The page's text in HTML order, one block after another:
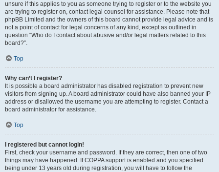
unsure if this applies to you as someone trying to register or to the website you
are trying to register on, contact legal counsel for assistance. Please note that
phpBB Limited and the owners of this board cannot provide legal advice and is
not a point of contact for legal concerns of any kind, except as outlined in
question “Who do I contact about abusive and/or legal matters related to this
board?”.
Top
Why can’t I register?
It is possible a board administrator has disabled registration to prevent new
visitors from signing up. A board administrator could have also banned your IP
address or disallowed the username you are attempting to register. Contact a
board administrator for assistance.
Top
I registered but cannot login!
First, check your username and password. If they are correct, then one of two
things may have happened. If COPPA support is enabled and you specified
being under 13 years old during registration, you will have to follow the